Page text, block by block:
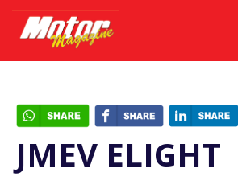
JMEV ELIGHT